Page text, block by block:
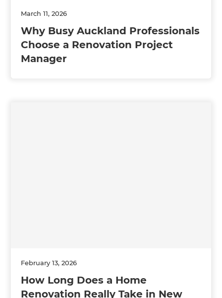
March 11, 2026
Why Busy Auckland Professionals
Choose a Renovation Project
Manager
February 13, 2026
How Long Does a Home
Renovation Really Take in New